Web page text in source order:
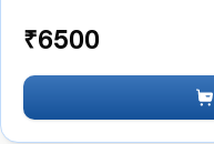
₹6500